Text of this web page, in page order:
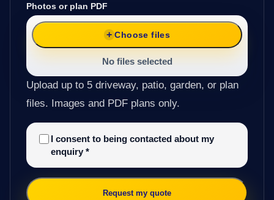
Photos or plan PDF
Choose files
No files selected
Upload up to 5 driveway, patio, garden, or plan
files. Images and PDF plans only.
I consent to being contacted about my
enquiry *
Request my quote